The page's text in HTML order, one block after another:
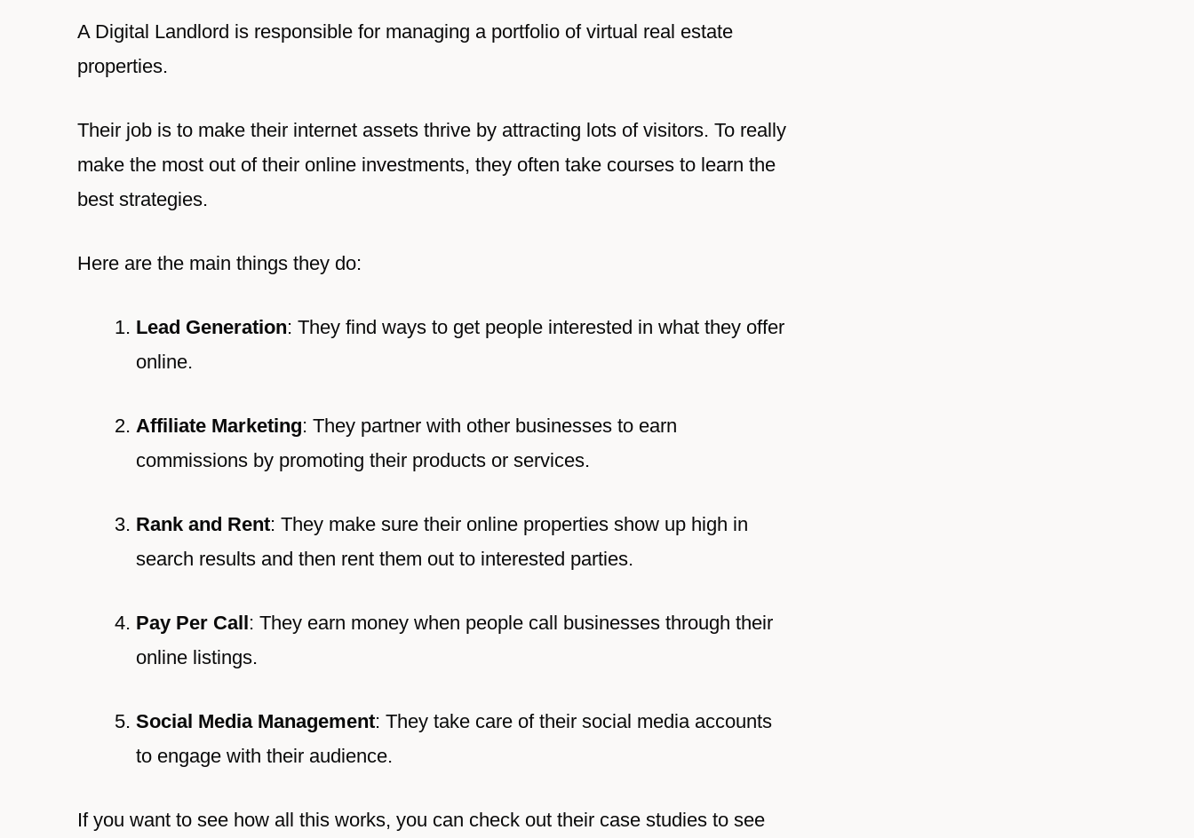
A Digital Landlord is responsible for managing a portfolio of virtual real estate
properties.
Their job is to make their internet assets thrive by attracting lots of visitors. To really
make the most out of their online investments, they often take courses to learn the
best strategies.
Here are the main things they do:
Lead Generation: They find ways to get people interested in what they offer
online.
Affiliate Marketing: They partner with other businesses to earn
commissions by promoting their products or services.
Rank and Rent: They make sure their online properties show up high in
search results and then rent them out to interested parties.
Pay Per Call: They earn money when people call businesses through their
online listings.
Social Media Management: They take care of their social media accounts
to engage with their audience.
If you want to see how all this works, you can check out their case studies to see